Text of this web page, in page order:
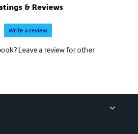
& Reviews
Write a review
Leave a review for other